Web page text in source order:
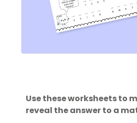
Use these worksheets to
reveal the answer to a